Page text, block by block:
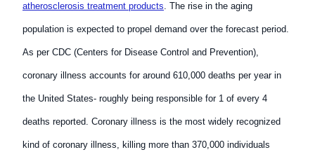
atherosclerosis treatment products. The rise in the aging
population is expected to propel demand over the forecast period.
As per CDC (Centers for Disease Control and Prevention),
coronary illness accounts for around 610,000 deaths per year in
the United States- roughly being responsible for 1 of every 4
deaths reported. Coronary illness is the most widely recognized
kind of coronary illness, killing more than 370,000 individuals